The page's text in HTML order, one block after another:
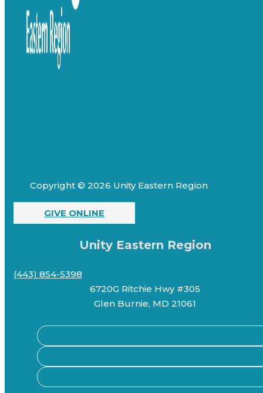
Copyright © 2026 Unity Eastern Region
GIVE ONLINE
Unity Eastern Region
(443) 854-5398
6720G Ritchie Hwy #305
Glen Burnie, MD 21061